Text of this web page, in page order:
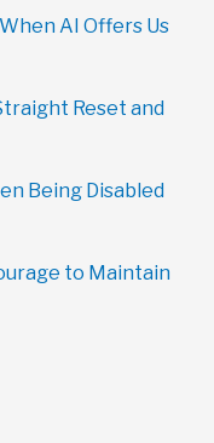
AI Offers Us
Reset and
Being Disabled
to Maintain